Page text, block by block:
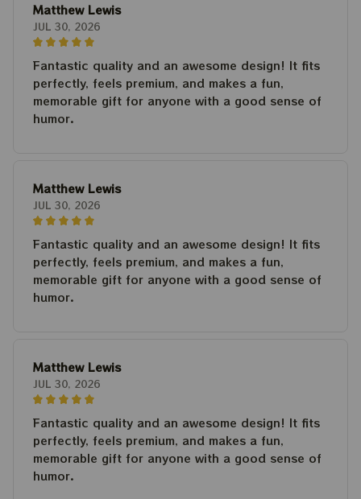
Matthew Lewis
JUL 30, 2026
Fantastic quality and an awesome design! It fits
perfectly, feels premium, and makes a fun,
memorable gift for anyone with a good sense of
humor.
Matthew Lewis
JUL 30, 2026
Fantastic quality and an awesome design! It fits
perfectly, feels premium, and makes a fun,
memorable gift for anyone with a good sense of
humor.
Matthew Lewis
JUL 30, 2026
Fantastic quality and an awesome design! It fits
perfectly, feels premium, and makes a fun,
memorable gift for anyone with a good sense of
humor.